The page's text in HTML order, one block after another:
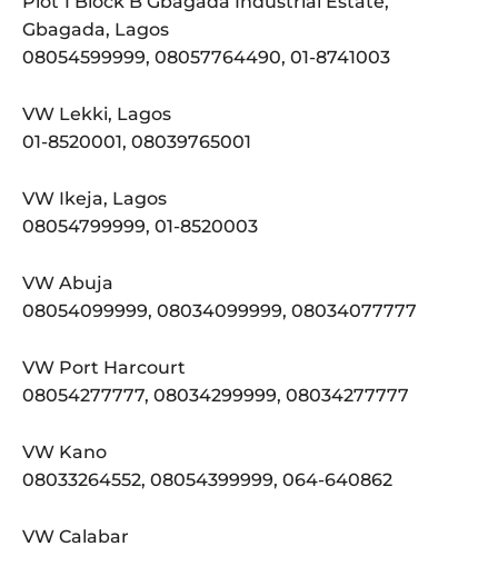
Gbagada, Lagos
08054599999, 08057764490, 01-8741003
VW Lekki, Lagos
01-8520001, 08039765001
VW Ikeja, Lagos
08054799999, 01-8520003
VW Abuja
08054099999, 08034099999, 08034077777
VW Port Harcourt
08054277777, 08034299999, 08034277777
VW Kano
08033264552, 08054399999, 064-640862
VW Calabar